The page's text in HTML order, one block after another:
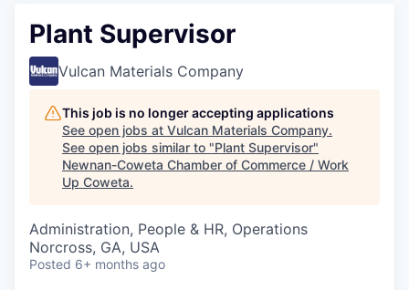
Plant Supervisor
Vulcan Materials Company
This job is no longer accepting applications
See open jobs at Vulcan Materials Company.
See open jobs similar to "Plant Supervisor"
Newnan-Coweta Chamber of Commerce / Work
Up Coweta.
Administration, People & HR, Operations
Norcross, GA, USA
Posted 6+ months ago